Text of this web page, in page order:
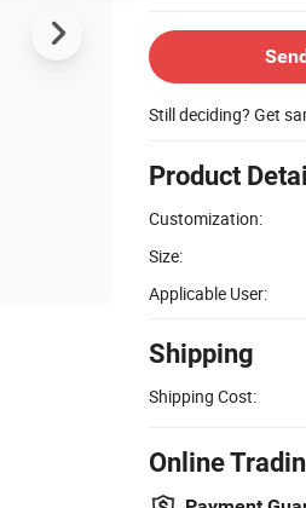
Still deciding? Get
Product
Customization:
Size:
Applicable User:
Shipping
Shipping Cost:
Online